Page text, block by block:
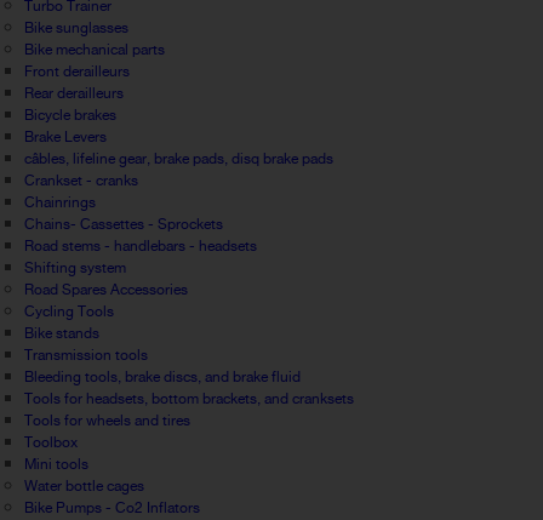
Turbo Trainer
Bike sunglasses
Bike mechanical parts
Front derailleurs
Rear derailleurs
Bicycle brakes
Brake Levers
câbles, lifeline gear, brake pads, disq brake pads
Crankset - cranks
Chainrings
Chains- Cassettes - Sprockets
Road stems - handlebars - headsets
Shifting system
Road Spares Accessories
Cycling Tools
Bike stands
Transmission tools
Bleeding tools, brake discs, and brake fluid
Tools for headsets, bottom brackets, and cranksets
Tools for wheels and tires
Toolbox
Mini tools
Water bottle cages
Bike Pumps - Co2 Inflators